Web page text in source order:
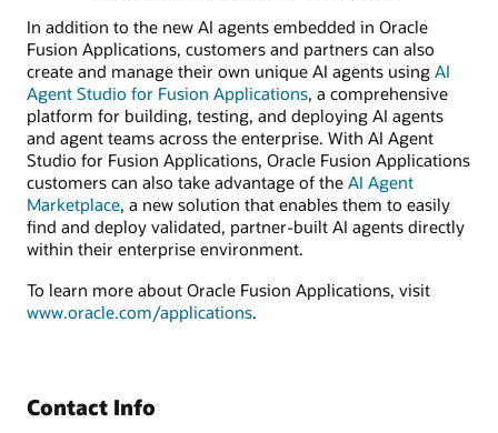
In addition to the new AI agents embedded in Oracle
Fusion Applications, customers and partners can also
create and manage their own unique AI agents using AI
Agent Studio for Fusion Applications, a comprehensive
platform for building, testing, and deploying AI agents
and agent teams across the enterprise. With AI Agent
Studio for Fusion Applications, Oracle Fusion Applications
customers can also take advantage of the AI Agent
Marketplace, a new solution that enables them to easily
find and deploy validated, partner-built AI agents directly
within their enterprise environment.
To learn more about Oracle Fusion Applications, visit
www.oracle.com/applications.
Contact Info